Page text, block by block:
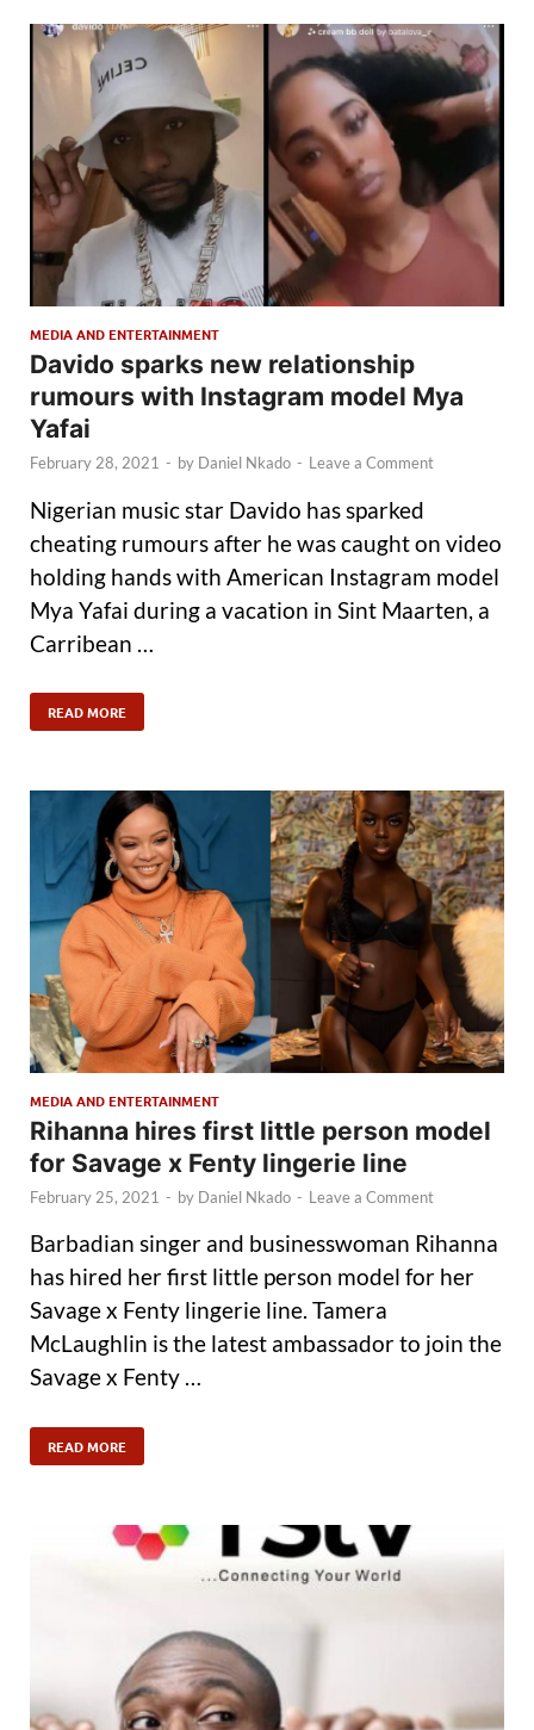
MEDIA AND ENTERTAINMENT
Davido sparks new relationship
rumours with Instagram model Mya
Yafai
February 28, 2021 - by Daniel Nkado - Leave a Comment
Nigerian music star Davido has sparked
cheating rumours after he was caught on video
holding hands with American Instagram model
Mya Yafai during a vacation in Sint Maarten, a
Carribean …
READ MORE
MEDIA AND ENTERTAINMENT
Rihanna hires first little person model
for Savage x Fenty lingerie line
February 25, 2021 - by Daniel Nkado - Leave a Comment
Barbadian singer and businesswoman Rihanna
has hired her first little person model for her
Savage x Fenty lingerie line. Tamera
McLaughlin is the latest ambassador to join the
Savage x Fenty …
READ MORE